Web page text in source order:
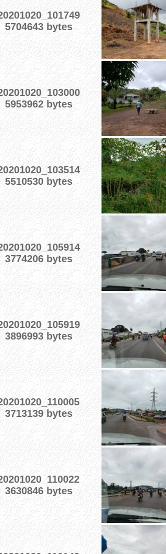
5704643 bytes
5953962 bytes
5510530 bytes
3774206 bytes
3896993 bytes
3713139 bytes
3630846 bytes